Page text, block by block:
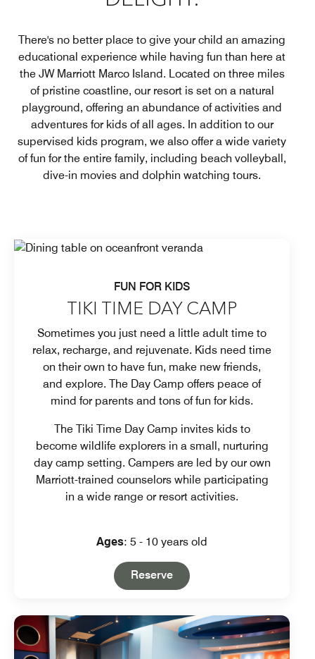
There's no better place to give your child an amazing
educational experience while having fun than here at
the JW Marriott Marco Island. Located on three miles
of pristine coastline, our resort is set on a natural
playground, offering an abundance of activities and
adventures for kids of all ages. In addition to our
supervised kids program, we also offer a wide variety
of fun for the entire family, including beach volleyball,
dive-in movies and dolphin watching tours.
FUN FOR KIDS
TIKI TIME DAY CAMP
Sometimes you just need a little adult time to
relax, recharge, and rejuvenate. Kids need time
on their own to have fun, make new friends,
and explore. The Day Camp offers peace of
mind for parents and tons of fun for kids.
The Tiki Time Day Camp invites kids to
become wildlife explorers in a small, nurturing
day camp setting. Campers are led by our own
Marriott-trained counselors while participating
in a wide range or resort activities.
Ages: 5 - 10 years old
ReserveOpen in New Tab